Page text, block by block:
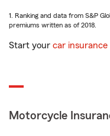
1. Ranking and data from S&P
premiums written as of 2018.
Start your car
Motorcycle